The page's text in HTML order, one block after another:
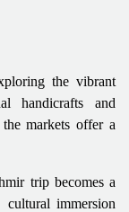
the vibrant
handicrafts and
markets offer a
trip becomes a
cultural immersion